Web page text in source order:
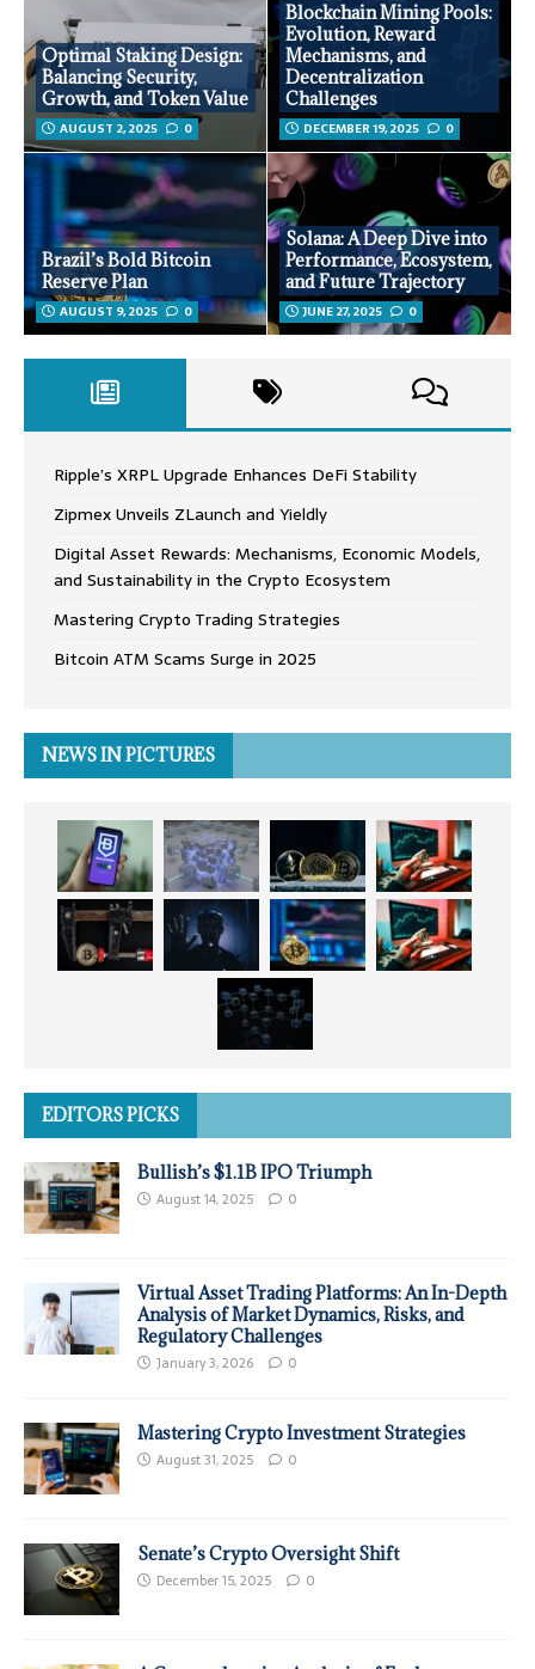
Optimal Staking Design:
Balancing Security,
Growth, and Token Value
AUGUST 2, 2025 0
Blockchain Mining Pools:
Evolution, Reward
Mechanisms, and
Decentralization
Challenges
DECEMBER 19, 2025 0
Brazil’s Bold Bitcoin
Reserve Plan
AUGUST 9, 2025 0
Solana: A Deep Dive into
Performance, Ecosystem,
and Future Trajectory
JUNE 27, 2025 0
Ripple’s XRPL Upgrade Enhances DeFi Stability
Zipmex Unveils ZLaunch and Yieldly
Digital Asset Rewards: Mechanisms, Economic Models,
and Sustainability in the Crypto Ecosystem
Mastering Crypto Trading Strategies
Bitcoin ATM Scams Surge in 2025
NEWS IN PICTURES
EDITORS PICKS
Bullish’s $1.1B IPO Triumph
August 14, 2025 0
Virtual Asset Trading Platforms: An In-Depth
Analysis of Market Dynamics, Risks, and
Regulatory Challenges
January 3, 2026 0
Mastering Crypto Investment Strategies
August 31, 2025 0
Senate’s Crypto Oversight Shift
December 15, 2025 0